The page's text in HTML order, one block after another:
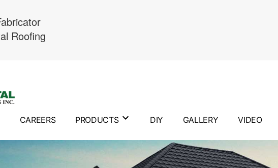
Roofing
CAREERS PRODUCTS DIY GALLERY VIDEO